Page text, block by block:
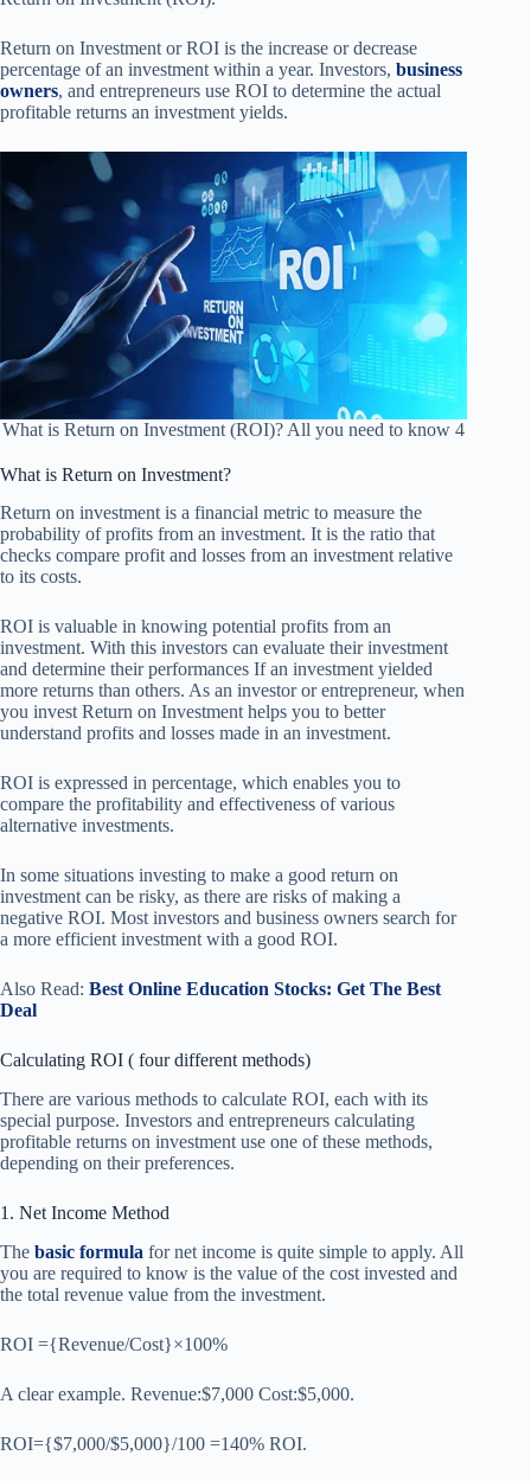
Return on Investment or ROI is the increase or decrease
percentage of an investment within a year. Investors, business
owners, and entrepreneurs use ROI to determine the actual
profitable returns an investment yields.
What is Return on Investment (ROI)? All you need to know 4
What is Return on Investment?
Return on investment is a financial metric to measure the
probability of profits from an investment. It is the ratio that
checks compare profit and losses from an investment relative
to its costs.
ROI is valuable in knowing potential profits from an
investment. With this investors can evaluate their investment
and determine their performances If an investment yielded
more returns than others. As an investor or entrepreneur, when
you invest Return on Investment helps you to better
understand profits and losses made in an investment.
ROI is expressed in percentage, which enables you to
compare the profitability and effectiveness of various
alternative investments.
In some situations investing to make a good return on
investment can be risky, as there are risks of making a
negative ROI. Most investors and business owners search for
a more efficient investment with a good ROI.
Also Read: Best Online Education Stocks: Get The Best
Deal
Calculating ROI ( four different methods)
There are various methods to calculate ROI, each with its
special purpose. Investors and entrepreneurs calculating
profitable returns on investment use one of these methods,
depending on their preferences.
1. Net Income Method
The basic formula for net income is quite simple to apply. All
you are required to know is the value of the cost invested and
the total revenue value from the investment.
ROI ={Revenue/Cost}×100%
A clear example. Revenue:$7,000 Cost:$5,000.
ROI={$7,000/$5,000}/100 =140% ROI.